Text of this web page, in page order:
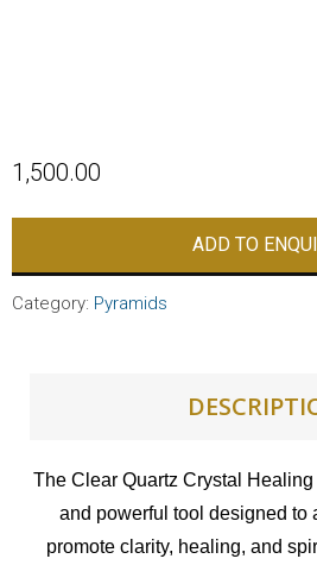
1,500.00
ADD TO
Category: Pyramids
The Clear Quartz Crystal
and powerful tool designed to
promote clarity, healing, and